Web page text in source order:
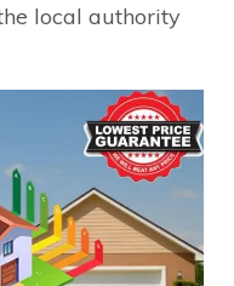
local authority